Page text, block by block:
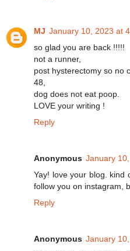
MJ January 10, 2023 at
so glad you are back !!!!!
not a runner,
post hysterectomy so no
48,
dog does not eat poop.
LOVE your writing !
Reply
Anonymous January
Yay! love your blog. kind
follow you on instagram,
Reply
Anonymous January